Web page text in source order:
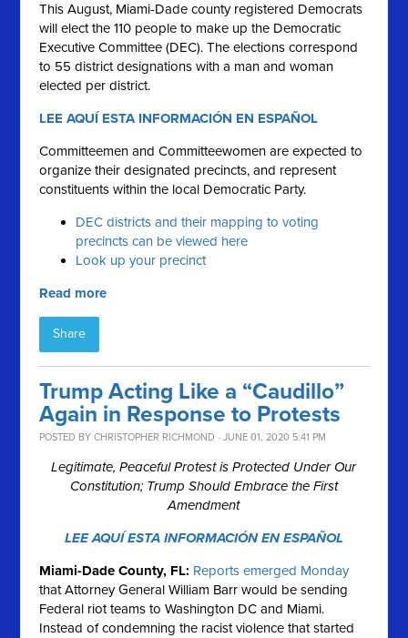
This August, Miami-Dade county registered Democrats
will elect the 110 people to make up the Democratic
Executive Committee (DEC). The elections correspond
to 55 district designations with a man and woman
elected per district.
LEE AQUÍ ESTA INFORMACIÓN EN ESPAÑOL
Committeemen and Committeewomen are expected to
organize their designated precincts, and represent
constituents within the local Democratic Party.
DEC districts and their mapping to voting
precincts can be viewed here
Look up your precinct
Read more
Share
Trump Acting Like a “Caudillo”
Again in Response to Protests
POSTED BYCHRISTOPHER RICHMOND · JUNE 01, 2020 5:41 PM
Legitimate, Peaceful Protest is Protected Under Our
Constitution; Trump Should Embrace the First
Amendment
LEE AQUÍ ESTA INFORMACIÓN EN ESPAÑOL
Miami-Dade County, FL: Reports emerged Monday
that Attorney General William Barr would be sending
Federal riot teams to Washington DC and Miami.
Instead of condemning the racist violence that started